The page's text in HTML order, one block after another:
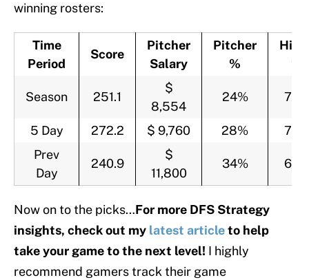
winning rosters:
Time
Period
Score
Pitcher
Salary
Pitcher
%
%
Season 251.1
$
8,554
24%
5 Day 272.2 $ 9,760 28%
Prev
Day
240.9
$
11,800
34%
Now on to the picks…For more DFS Strategy
insights, check out my latest articleto help
take your game to the next level! I highly
recommend gamers track their game